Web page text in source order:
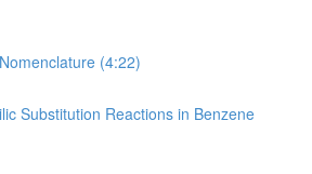
(4:22)
Substitution Reactions in Benzene